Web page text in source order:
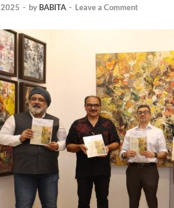
2025 - by BABITA - Leave a Comment